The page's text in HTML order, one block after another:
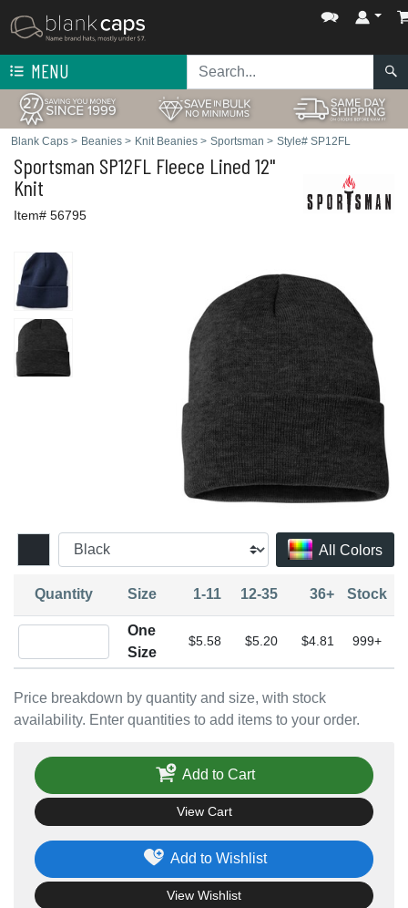
MENU
Blank Caps > Beanies > Knit Beanies > Sportsman > Style# SP12FL
Sportsman SP12FL Fleece Lined 12"
Knit
Item# 56795
All Colors
Price breakdown by quantity and size, with stock
availability. Enter quantities to add items to your order.
Quantity Size 1-11 12-35 36+ Stock
One
Size
$5.58 $5.20 $4.81 999+
Add to Wishlist
View Wishlist
Add to Cart
View Cart